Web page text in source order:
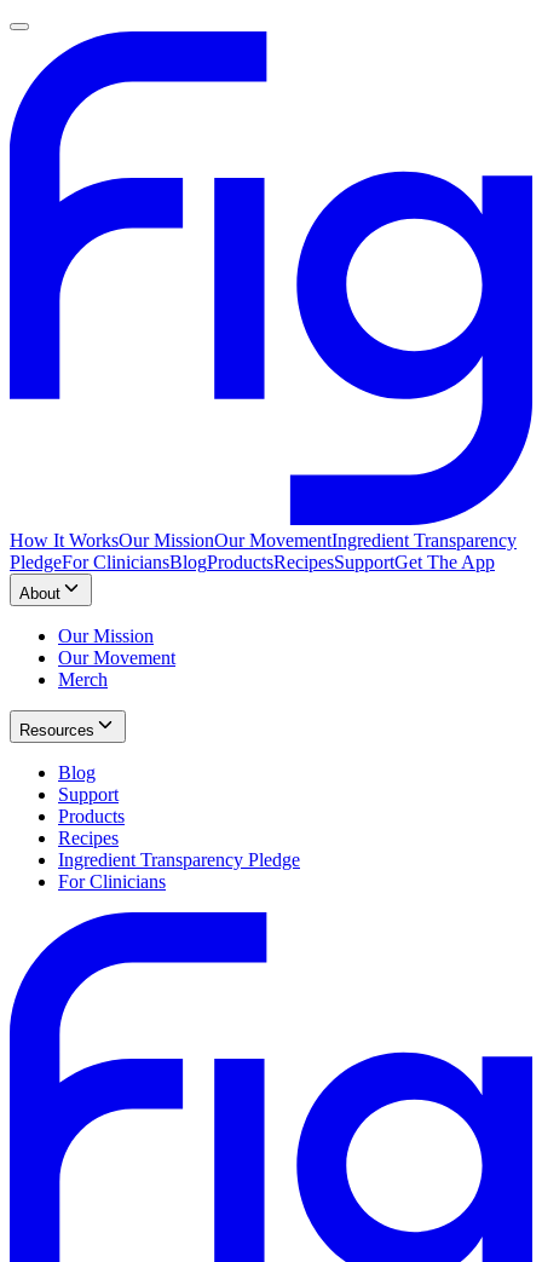
How It WorksOur MissionOur MovementIngredient Transparency
PledgeFor CliniciansBlogProductsRecipesSupportGet The App
About
Our Mission
Our Movement
Merch
Resources
Blog
Support
Products
Recipes
Ingredient Transparency Pledge
For Clinicians